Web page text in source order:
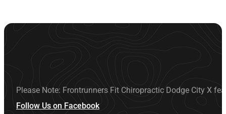
Please Note: Frontrunners Fit Chiropractic Dodge City X
Follow Us on Facebook